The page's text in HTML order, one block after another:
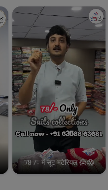
78 /- में सूट मटेरियल 😱😱